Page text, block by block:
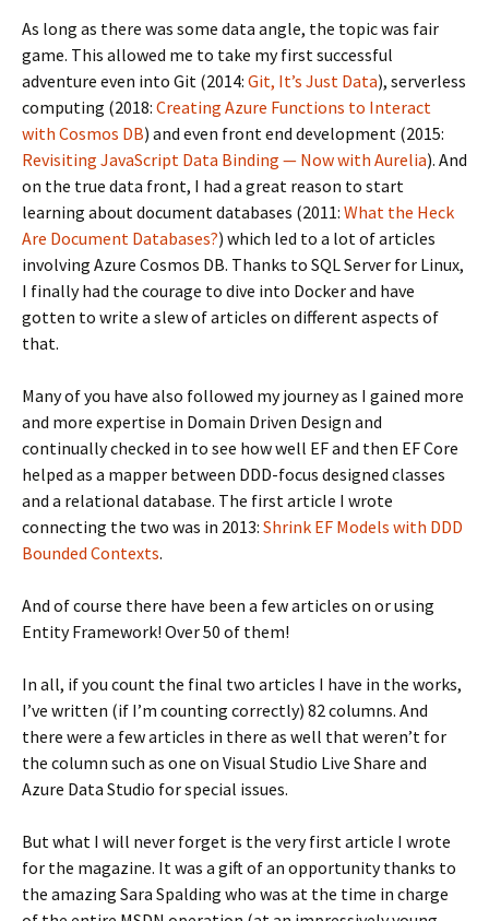
As long as there was some data angle, the topic was fair
game. This allowed me to take my first successful
adventure even into Git (2014: Git, It’s Just Data), serverless
computing (2018: Creating Azure Functions to Interact
with Cosmos DB) and even front end development (2015:
Revisiting JavaScript Data Binding — Now with Aurelia). And
on the true data front, I had a great reason to start
learning about document databases (2011: What the Heck
Are Document Databases?) which led to a lot of articles
involving Azure Cosmos DB. Thanks to SQL Server for Linux,
I finally had the courage to dive into Docker and have
gotten to write a slew of articles on different aspects of
that.
Many of you have also followed my journey as I gained more
and more expertise in Domain Driven Design and
continually checked in to see how well EF and then EF Core
helped as a mapper between DDD-focus designed classes
and a relational database. The first article I wrote
connecting the two was in 2013: Shrink EF Models with DDD
Bounded Contexts.
And of course there have been a few articles on or using
Entity Framework! Over 50 of them!
In all, if you count the final two articles I have in the works,
I’ve written (if I’m counting correctly) 82 columns. And
there were a few articles in there as well that weren’t for
the column such as one on Visual Studio Live Share and
Azure Data Studio for special issues.
But what I will never forget is the very first article I wrote
for the magazine. It was a gift of an opportunity thanks to
the amazing Sara Spalding who was at the time in charge